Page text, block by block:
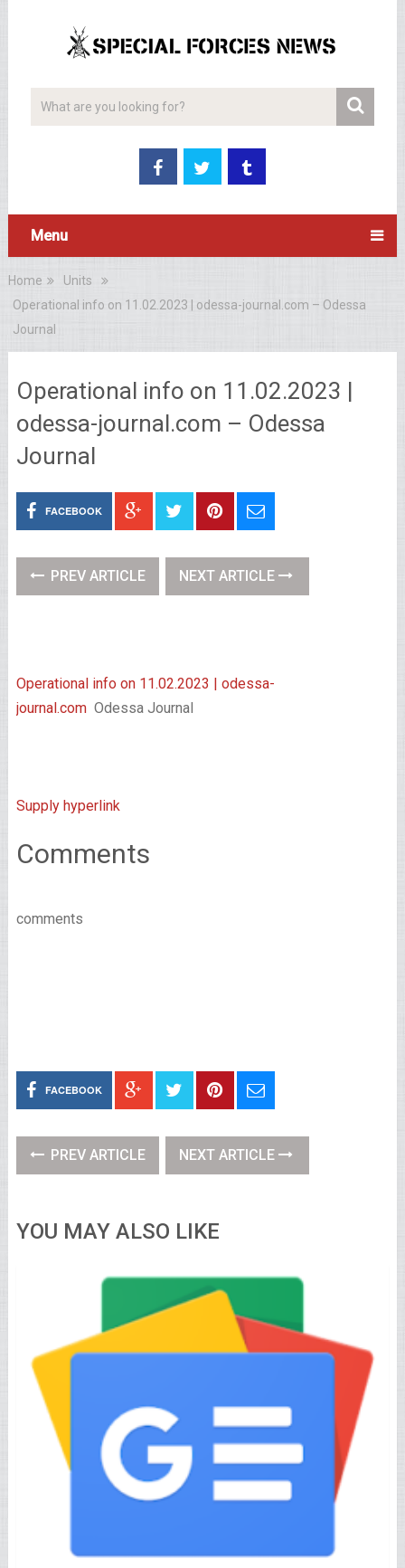
Menu
Home
Units
Operational info on 11.02.2023 | odessa-journal.com – Odessa
Journal
Operational info on 11.02.2023 |
odessa-journal.com – Odessa
Journal
FACEBOOK
PREV ARTICLE NEXT ARTICLE
Operational info on 11.02.2023 | odessa-
journal.com Odessa Journal
Supply hyperlink
Comments
comments
FACEBOOK
PREV ARTICLE NEXT ARTICLE
YOU MAY ALSO LIKE